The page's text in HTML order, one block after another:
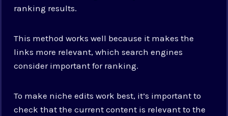
ranking results.
This method works well because it makes the
links more relevant, which search engines
consider important for ranking.
To make niche edits work best, it’s important to
check that the current content is relevant to the